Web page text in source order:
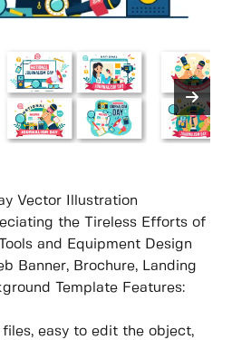
Vector Illustration
the Tireless Efforts of
and Equipment Design
Banner, Brochure, Landing
Template Features:
easy to edit the object,